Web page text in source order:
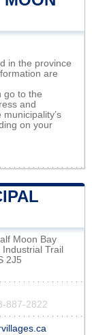
in the province
are
go to the
and
on your
Moon Bay
Trail
2J5
887-2822